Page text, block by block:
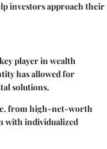
investors approach their
player in wealth
has allowed for
solutions.
from high-net-worth
with individualized